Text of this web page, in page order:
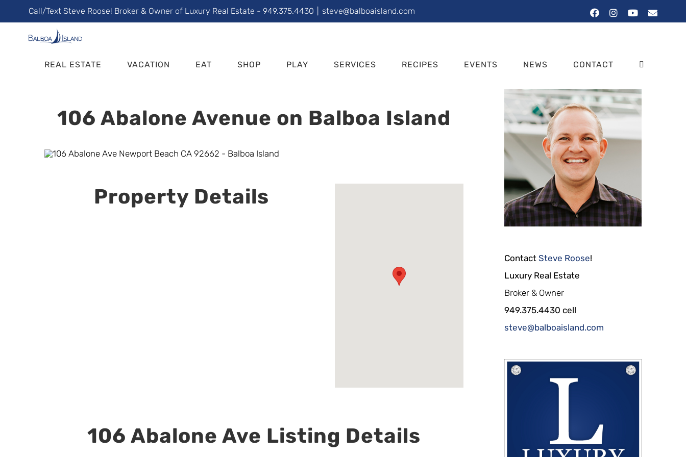
to
content
Call/Text Steve Roose! Broker & Owner of Luxury Real Estate - 949.375.4430 steve@balboaisland.com FacebookInstagram
YouTubeEmail
REAL ESTATE VACATION EAT SHOP PLAY SERVICES RECIPES EVENTS NEWS CONTACT
106 Abalone Avenue on Balboa Island
Property Details
106 Abalone Ave Listing Details
Contact Steve Roose!
Luxury Real Estate
Broker & Owner
949.375.4430 cell
steve@balboaisland.com